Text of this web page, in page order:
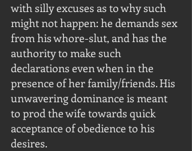
with silly excuses as to why such
might not happen: he demands sex
from his whore-slut, and has the
authority to make such
declarations even when in the
presence of her family/friends. His
unwavering dominance is meant
to prod the wife towards quick
acceptance of obedience to his
desires.